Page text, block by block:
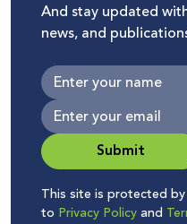
And stay updated
news, and
Submit
This site is protected
to Privacy Policyand